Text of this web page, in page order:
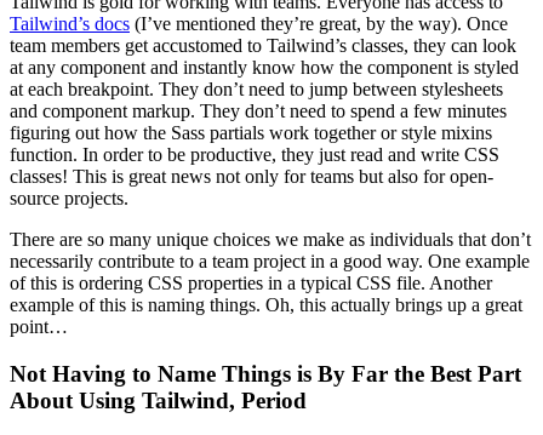
Tailwind’s docs (I’ve mentioned they’re great, by the way). Once
team members get accustomed to Tailwind’s classes, they can look
at any component and instantly know how the component is styled
at each breakpoint. They don’t need to jump between stylesheets
and component markup. They don’t need to spend a few minutes
figuring out how the Sass partials work together or style mixins
function. In order to be productive, they just read and write CSS
classes! This is great news not only for teams but also for open-
source projects.
There are so many unique choices we make as individuals that don’t
necessarily contribute to a team project in a good way. One example
of this is ordering CSS properties in a typical CSS file. Another
example of this is naming things. Oh, this actually brings up a great
point…
Not Having to Name Things is By Far the Best Part
About Using Tailwind, Period